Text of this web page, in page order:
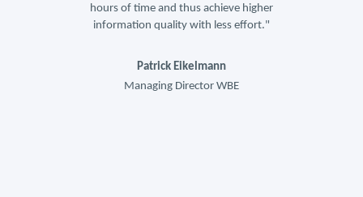
hours of time and thus achieve higher
information quality with less effort."
Patrick Eikelmann
Managing Director WBE